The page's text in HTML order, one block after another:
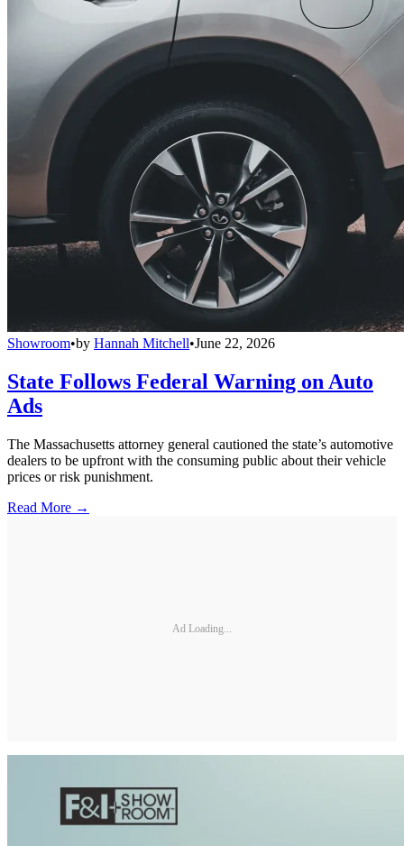
Showroom•by Hannah Mitchell•June 22, 2026
State Follows Federal Warning on Auto
Ads
The Massachusetts attorney general cautioned the state’s automotive
dealers to be upfront with the consuming public about their vehicle
prices or risk punishment.
Read More →
Ad Loading...